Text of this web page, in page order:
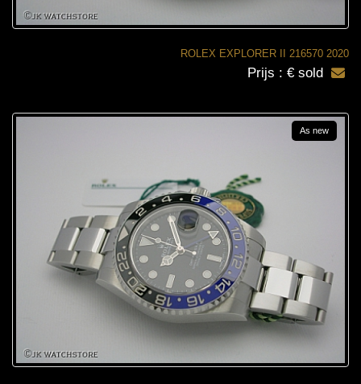
ROLEX EXPLORER II 216570 2020
Prijs : € sold
As new